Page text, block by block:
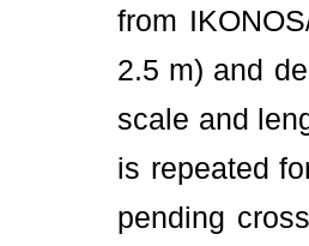
from
2.5 m) and
scale and
is repeated
pending